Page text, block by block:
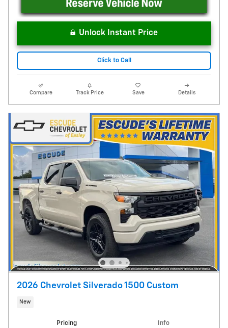
Unlock Instant Price
Click to Call
Compare Track Price Save Details
2026 Chevrolet Silverado 1500 Custom
New
Pricing Info